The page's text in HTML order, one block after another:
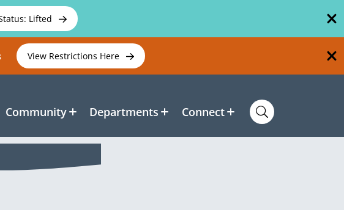
Lifted
View Restrictions Here
Community Departments Connect